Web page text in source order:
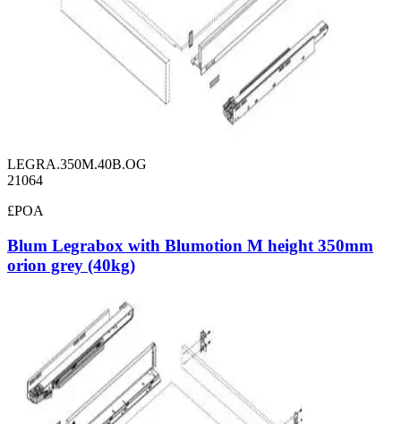
LEGRA.350M.40B.OG
21064
£POA
Blum Legrabox with Blumotion M height 350mm
orion grey (40kg)